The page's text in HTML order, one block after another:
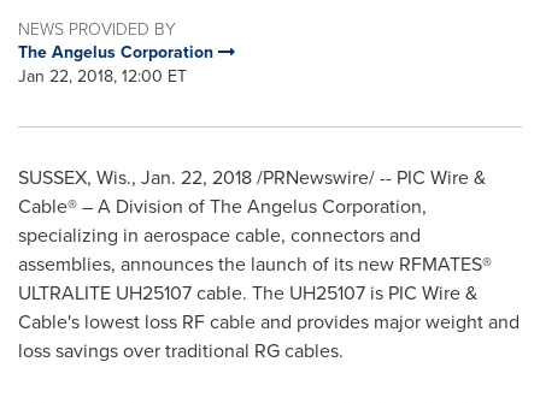
NEWS PROVIDED BY
The Angelus Corporation
Jan 22, 2018, 12:00 ET
SUSSEX, Wis., Jan. 22, 2018/PRNewswire/ -- PIC Wire &
Cable® – A Division of The Angelus Corporation,
specializing in aerospace cable, connectors and
assemblies, announces the launch of its new RFMATES®
ULTRALITE UH25107 cable. The UH25107 is PIC Wire &
Cable's lowest loss RF cable and provides major weight and
loss savings over traditional RG cables.